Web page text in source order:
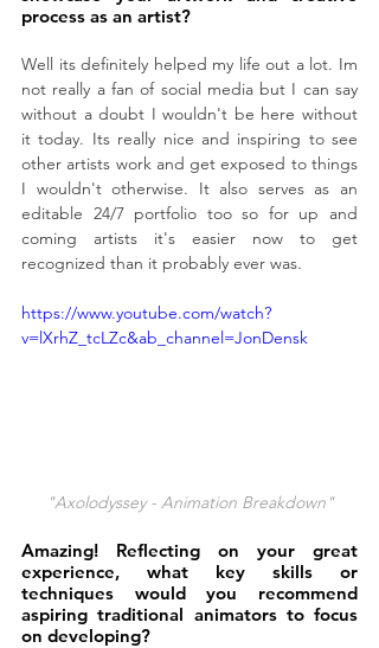
process as an artist?
Well its definitely helped my life out a lot. Im
not really a fan of social media but I can say
without a doubt I wouldn't be here without
it today. Its really nice and inspiring to see
other artists work and get exposed to things
I wouldn't otherwise. It also serves as an
editable 24/7 portfolio too so for up and
coming artists it's easier now to get
recognized than it probably ever was.
https://www.youtube.com/watch?
v=lXrhZ_tcLZc&ab_channel=JonDensk
"Axolodyssey - Animation Breakdown"
Amazing! Reflecting on your great
experience, what key skills or
techniques would you recommend
aspiring traditional animators to focus
on developing?